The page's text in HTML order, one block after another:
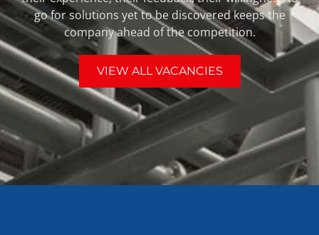
go for solutions yet to be discovered keeps the
company ahead of the competition.
VIEW ALL VACANCIES